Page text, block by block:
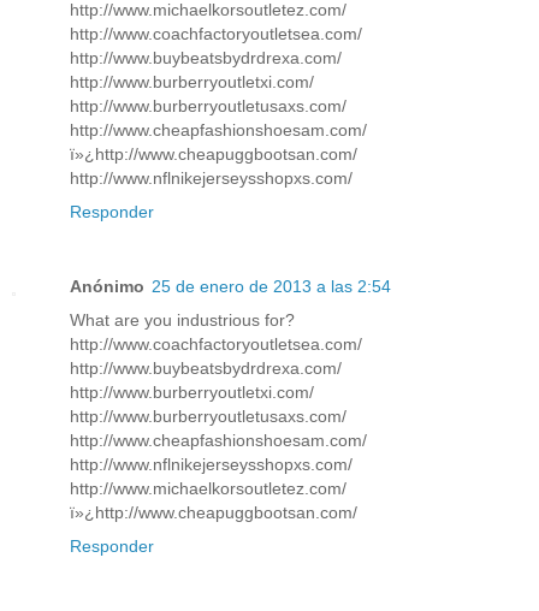
http://www.michaelkorsoutletez.com/
http://www.coachfactoryoutletsea.com/
http://www.buybeatsbydrdrexa.com/
http://www.burberryoutletxi.com/
http://www.burberryoutletusaxs.com/
http://www.cheapfashionshoesam.com/
ï»¿http://www.cheapuggbootsan.com/
http://www.nflnikejerseysshopxs.com/
Responder
Anónimo 25 de enero de 2013 a las 2:54
What are you industrious for?
http://www.coachfactoryoutletsea.com/
http://www.buybeatsbydrdrexa.com/
http://www.burberryoutletxi.com/
http://www.burberryoutletusaxs.com/
http://www.cheapfashionshoesam.com/
http://www.nflnikejerseysshopxs.com/
http://www.michaelkorsoutletez.com/
ï»¿http://www.cheapuggbootsan.com/
Responder